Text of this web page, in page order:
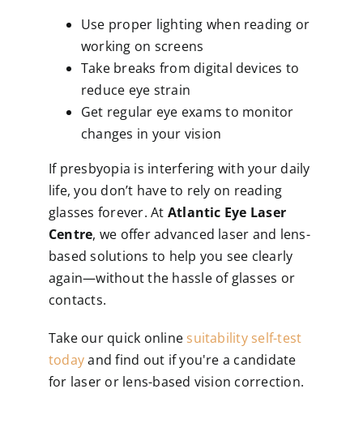
Use proper lighting when reading or
working on screens
Take breaks from digital devices to
reduce eye strain
Get regular eye exams to monitor
changes in your vision
If presbyopia is interfering with your daily
life, you don’t have to rely on reading
glasses forever. At Atlantic Eye Laser
Centre, we offer advanced laser and lens-
based solutions to help you see clearly
again—without the hassle of glasses or
contacts.
Take our quick online suitability self-test
todayand find out if you're a candidate
for laser or lens-based vision correction.